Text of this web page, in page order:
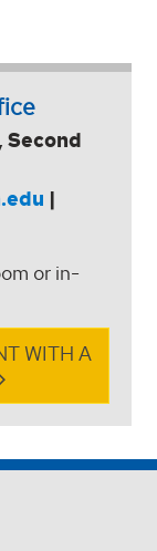
Second
|
or in-
WITH A